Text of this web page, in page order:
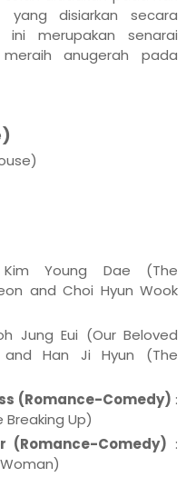
yang disiarkan secara
ini merupakan senarai
anugerah pada
Young Dae (The
and Choi Hyun Wook
Jung Eui (Our Beloved
Han Ji Hyun (The
(Romance-Comedy) :
Breaking Up)
(Romance-Comedy) :